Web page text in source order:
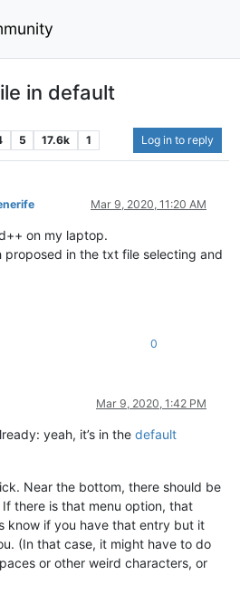
in default
5 17.6k 1 Log in to reply
Mar 9, 2020, 11:20 AM
on my laptop.
proposed in the txt file selecting and
0
Mar 9, 2020, 1:42 PM
yeah, it’s in the default
Near the bottom, there should be
If there is that menu option, that
know if you have that entry but it
(In that case, it might have to do
or other weird characters, or